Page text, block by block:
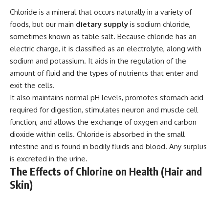
Chloride is a mineral that occurs naturally in a variety of
foods, but our main dietary supply is sodium chloride,
sometimes known as table salt. Because chloride has an
electric charge, it is classified as an electrolyte, along with
sodium and potassium. It aids in the regulation of the
amount of fluid and the types of nutrients that enter and
exit the cells.
It also maintains normal pH levels, promotes stomach acid
required for digestion, stimulates neuron and muscle cell
function, and allows the exchange of oxygen and carbon
dioxide within cells. Chloride is absorbed in the small
intestine and is found in bodily fluids and blood. Any surplus
is excreted in the urine.
The Effects of Chlorine on Health (Hair and
Skin)